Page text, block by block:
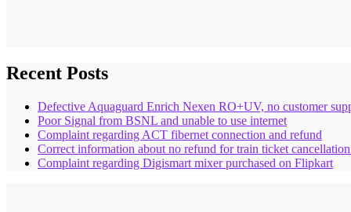
Recent Posts
Defective Aquaguard Enrich Nexen RO+UV, no customer
Poor Signal from BSNL and unable to use internet
Complaint regarding ACT fibernet connection and refund
Correct information about no refund for train ticket
Complaint regarding Digismart mixer purchased on Flipkart